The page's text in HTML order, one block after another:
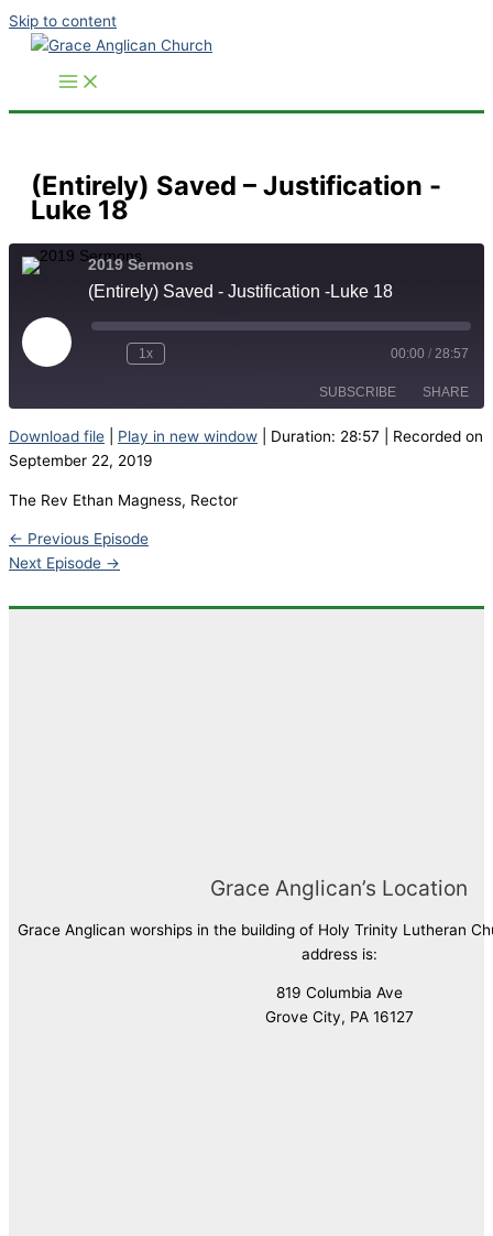
Skip to content
(Entirely) Saved – Justification -
Luke 18
2019 Sermons
(Entirely) Saved - Justification -Luke 18
Play
Episode
1x 00:00 / 28:57
SUBSCRIBE SHARE
RSS FEED
SHARE
LINK
EMBED
Download file Play in new window Duration: 28:57
Recorded on
September 22, 2019
The Rev Ethan Magness, Rector
← Previous Episode
Next Episode →
Grace Anglican’s Location
Grace Anglican worships in the building of Holy Trinity Lutheran
address is:
819 Columbia Ave
Grove City, PA 16127